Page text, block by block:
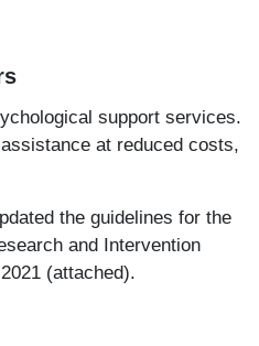
support services.
at reduced costs,
the guidelines for the
and Intervention
(attached).